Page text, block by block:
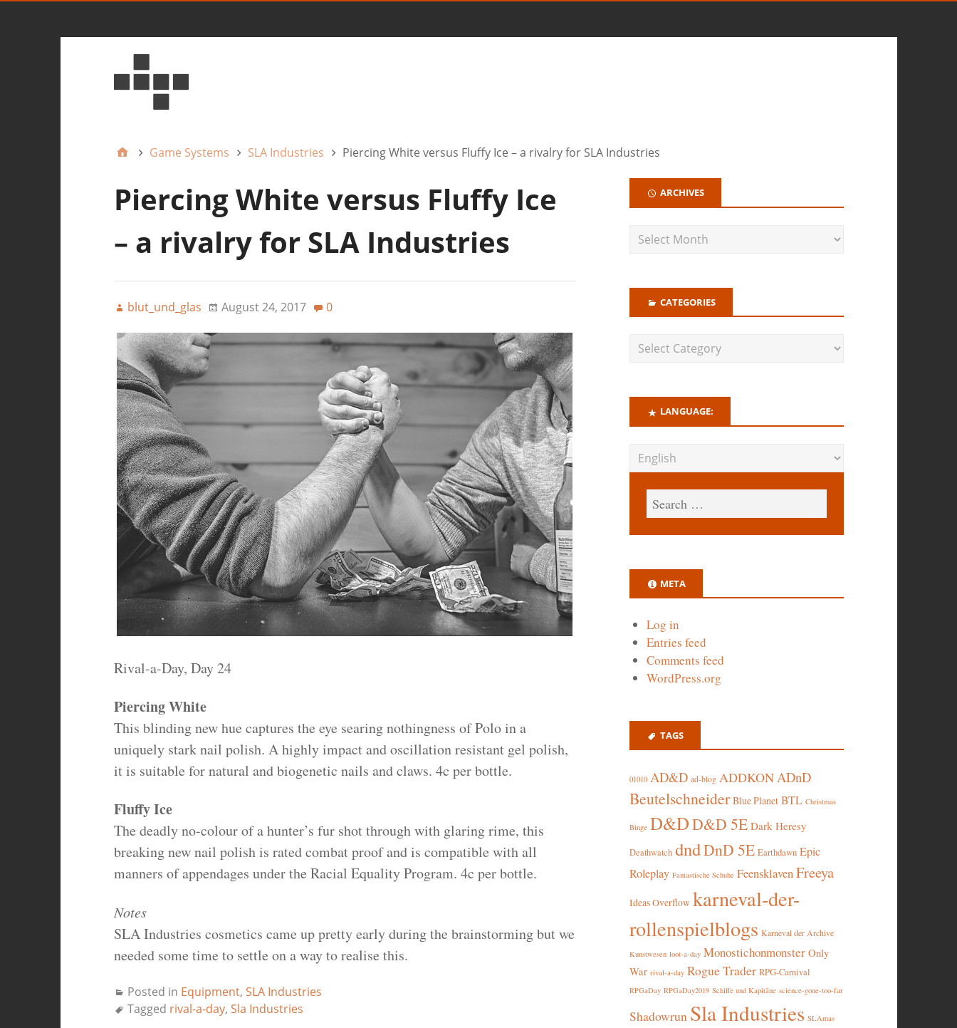
Game Systems SLA Industries Piercing White versus Fluffy Ice – a rivalry for SLA Industries
Piercing White versus Fluffy Ice
– a rivalry for SLA Industries
blut_und_glas August 24, 2017 0
Rival-a-Day, Day 24
Piercing White
This blinding new hue captures the eye searing nothingness of Polo in a
uniquely stark nail polish. A highly impact and oscillation resistant gel polish,
it is suitable for natural and biogenetic nails and claws. 4c per bottle.
Fluffy Ice
The deadly no-colour of a hunter’s fur shot through with glaring rime, this
breaking new nail polish is rated combat proof and is compatible with all
manners of appendages under the Racial Equality Program. 4c per bottle.
Notes
SLA Industries cosmetics came up pretty early during the brainstorming but we
needed some time to settle on a way to realise this.
Posted in Equipment, SLA Industries
Tagged rival-a-day, Sla Industries
ARCHIVES
CATEGORIES
LANGUAGE:
META
Log in
Entries feed
Comments feed
WordPress.org
TAGS
01010 AD&D ad-blog ADDKONADnD
Beutelschneider Blue Planet BTL Christmas
Binge D&DD&D 5E Dark Heresy
Deathwatch dndDnD 5E Earthdawn Epic
Roleplay Fantastische Schuhe Feensklaven Freeya
Ideas Overflow karneval-der-
rollenspielblogs Karneval der Archive
Kunstwesen loot-a-day Monostichonmonster Only
War rival-a-day Rogue Trader RPG-Carnival
RPGaDay RPGaDay2019 Schiffe und Kapitäne science-gone-too-far
Shadowrun Sla Industries SLAmas